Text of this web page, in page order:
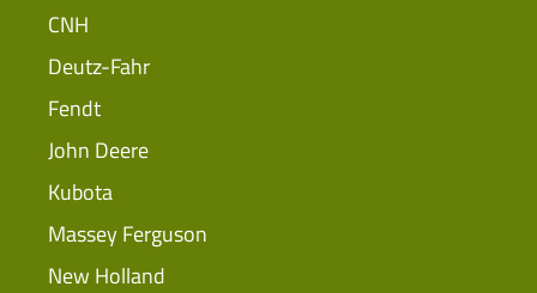
CNH
Deutz-Fahr
Fendt
John Deere
Kubota
Massey Ferguson
New Holland